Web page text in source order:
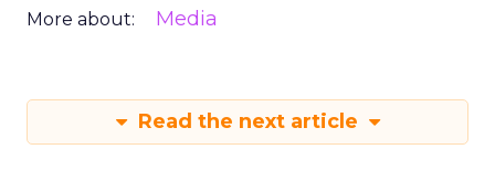
More about: Media
Read the next article